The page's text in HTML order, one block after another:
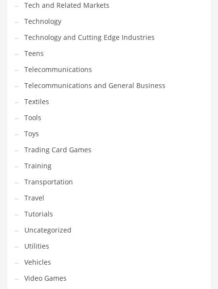
Tech and Related Markets
Technology
Technology and Cutting Edge Industries
Teens
Telecommunications
Telecommunications and General Business
Textiles
Tools
Toys
Trading Card Games
Training
Transportation
Travel
Tutorials
Uncategorized
Utilities
Vehicles
Video Games